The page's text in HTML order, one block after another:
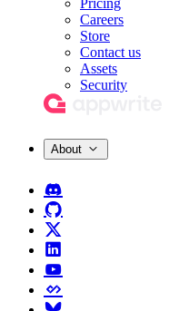
Pricing
Careers
Store
Contact us
Assets
Security
About